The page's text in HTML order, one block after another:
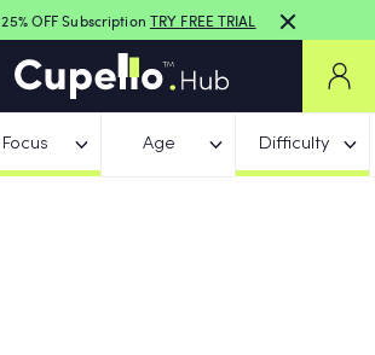
25% OFF Subscription TRY FREE TRIAL
Focus Age Difficulty